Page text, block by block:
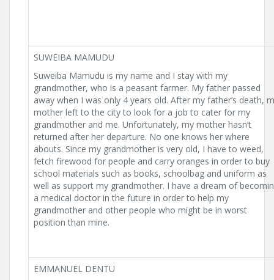
SUWEIBA MAMUDU
Suweiba Mamudu is my name and I stay with my
grandmother, who is a peasant farmer. My father passed
away when I was only 4 years old. After my father’s death,
mother left to the city to look for a job to cater for my
grandmother and me. Unfortunately, my mother hasn’t
returned after her departure. No one knows her where
abouts. Since my grandmother is very old, I have to weed,
fetch firewood for people and carry oranges in order to buy
school materials such as books, schoolbag and uniform as
well as support my grandmother. I have a dream of
a medical doctor in the future in order to help my
grandmother and other people who might be in worst
position than mine.
EMMANUEL DENTU